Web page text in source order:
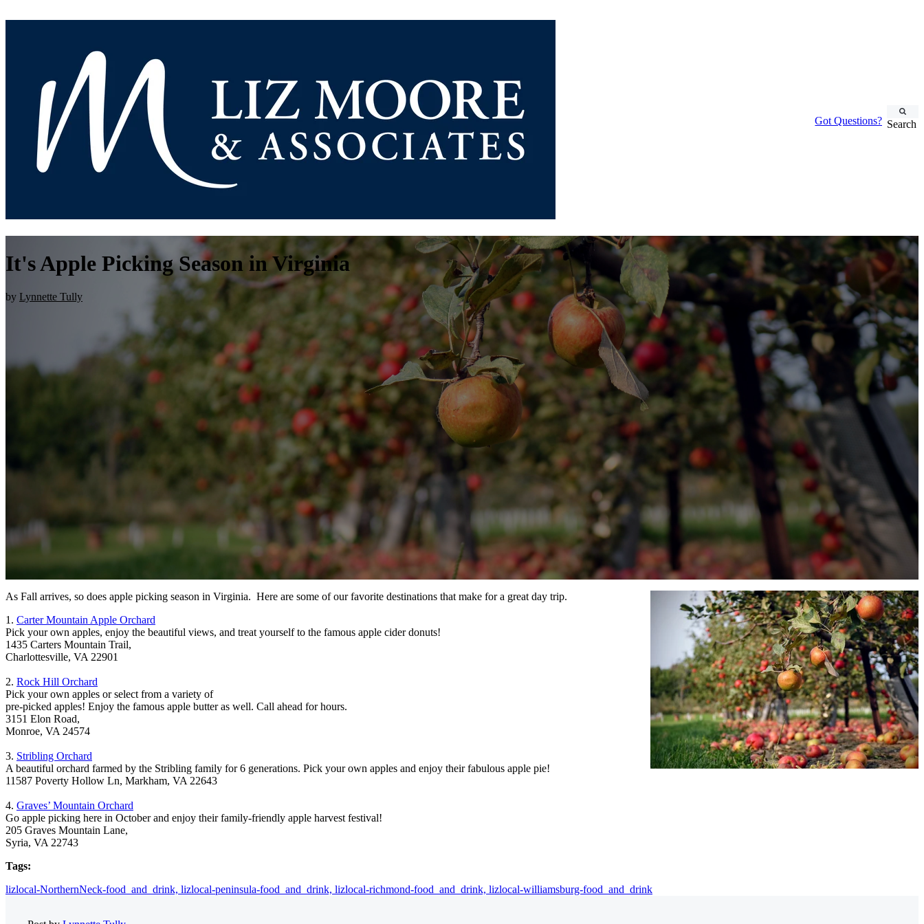
Got Questions? Search
It's Apple Picking Season in Virginia
by Lynnette Tully
As Fall arrives, so does apple picking season in Virginia. Here are some of our favorite destinations that make for a great day trip.
1. Carter Mountain Apple Orchard
Pick your own apples, enjoy the beautiful views, and treat yourself to the famous apple cider donuts!
1435 Carters Mountain Trail,
Charlottesville, VA 22901
2. Rock Hill Orchard
Pick your own apples or select from a variety of
pre-picked apples! Enjoy the famous apple butter as well. Call ahead for hours.
3151 Elon Road,
Monroe, VA 24574
3. Stribling Orchard
A beautiful orchard farmed by the Stribling family for 6 generations. Pick your own apples and enjoy their fabulous apple pie!
11587 Poverty Hollow Ln, Markham, VA 22643
4. Graves’ Mountain Orchard
Go apple picking here in October and enjoy their family-friendly apple harvest festival!
205 Graves Mountain Lane,
Syria, VA 22743
Tags:
lizlocal-NorthernNeck-food_and_drink, lizlocal-peninsula-food_and_drink, lizlocal-richmond-food_and_drink, lizlocal-williamsburg-food_and_drink